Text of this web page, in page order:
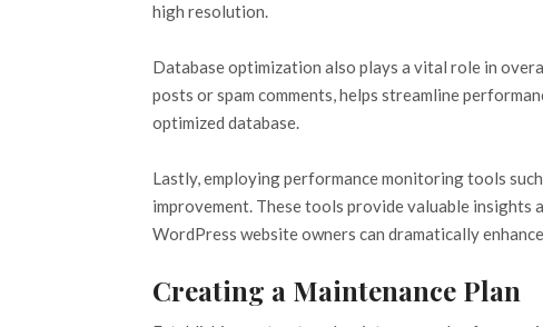
high resolution.
Database optimization also plays a vital role in
posts or spam comments, helps streamline
optimized database.
Lastly, employing performance monitoring tools
improvement. These tools provide valuable
WordPress website owners can dramatically
Creating a Maintenance Plan